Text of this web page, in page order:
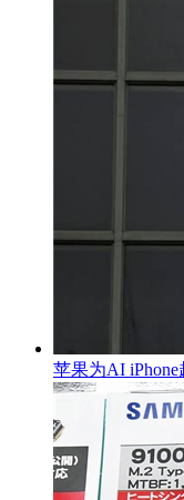
苹果为AI